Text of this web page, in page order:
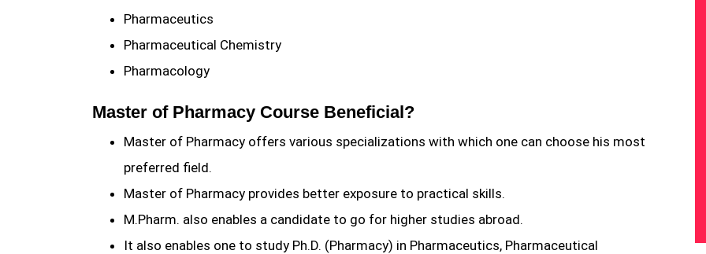
Pharmaceutics
Pharmaceutical Chemistry
Pharmacology
Master of Pharmacy Course Beneficial?
Master of Pharmacy offers various specializations with which one can choose his most
preferred field.
Master of Pharmacy provides better exposure to practical skills.
M.Pharm. also enables a candidate to go for higher studies abroad.
It also enables one to study Ph.D. (Pharmacy) in Pharmaceutics, Pharmaceutical